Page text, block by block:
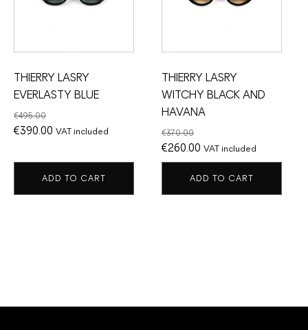
THIERRY LASRY
EVERLASTY BLUE
€495.00
Original
was:
€495.00.
€390.00 Current
is:
€390.00.
VAT included
ADD TO CART
THIERRY LASRY
WITCHY BLACK AND
HAVANA
€370.00
Original
price
€370.00.
€260.00 Current
price
is:
€260.00.
VAT included
ADD TO CART